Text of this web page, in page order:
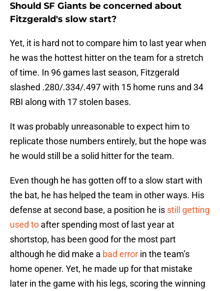
Should SF Giants be concerned about
Fitzgerald's slow start?
Yet, it is hard not to compare him to last year when
he was the hottest hitter on the team for a stretch
of time. In 96 games last season, Fitzgerald
slashed .280/.334/.497 with 15 home runs and 34
RBI along with 17 stolen bases.
It was probably unreasonable to expect him to
replicate those numbers entirely, but the hope was
he would still be a solid hitter for the team.
Even though he has gotten off to a slow start with
the bat, he has helped the team in other ways. His
defense at second base, a position he is still getting
used to after spending most of last year at
shortstop, has been good for the most part
although he did make a bad error in the team’s
home opener. Yet, he made up for that mistake
later in the game with his legs, scoring the winning